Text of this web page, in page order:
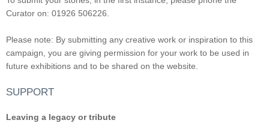
Curator on: 01926 506226.
Please note: By submitting any creative work or inspiration to this
campaign, you are giving permission for your work to be used in
future exhibitions and to be shared on the website.
SUPPORT
Leaving a legacy or tribute